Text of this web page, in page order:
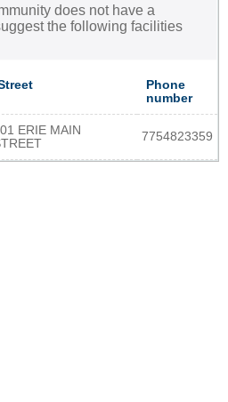
does not have a
the following facilities
Phone
number
ERIE MAIN
7754823359